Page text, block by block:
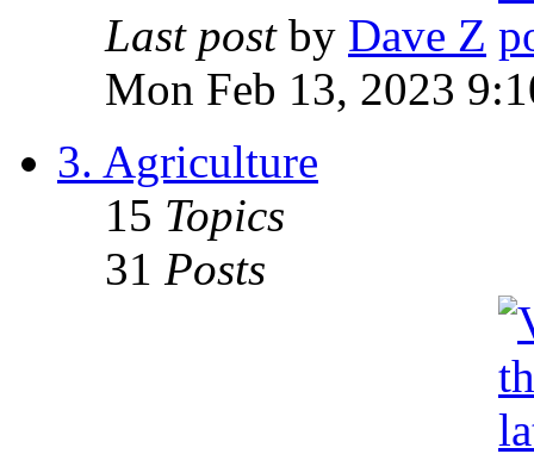
Last postby Dave Z
Mon Feb 13, 2023
3. Agriculture
15 Topics
31 Posts